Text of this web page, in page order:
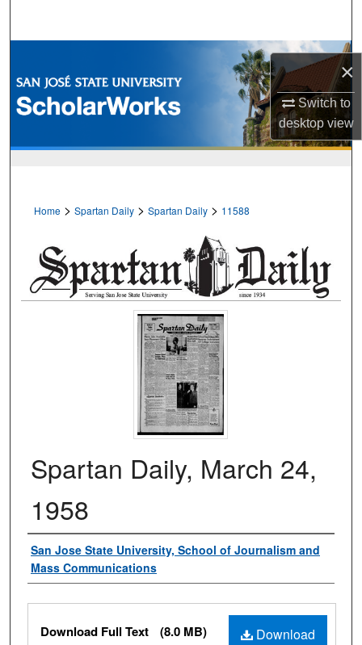
×
Switch to
desktopview
Browse Collections
My Account
Home > Spartan Daily > Spartan Daily > 11588
Spartan Daily, March 24,
1958
Authors
San Jose State University, School of Journalism and
Mass Communications
Files
Download
Download Full Text (8.0 MB)